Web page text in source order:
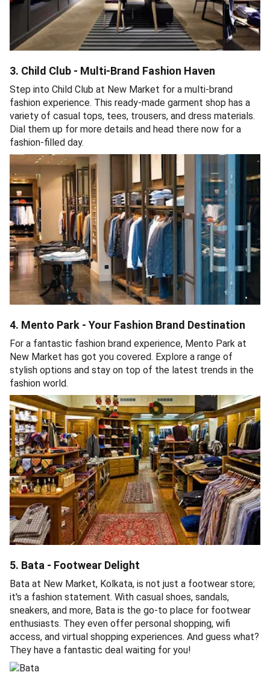
3. Child Club - Multi-Brand Fashion Haven
Step into Child Club at New Market for a multi-brand
fashion experience. This ready-made garment shop has a
variety of casual tops, tees, trousers, and dress materials.
Dial them up for more details and head there now for a
fashion-filled day.
4. Mento Park - Your Fashion Brand Destination
For a fantastic fashion brand experience, Mento Park at
New Market has got you covered. Explore a range of
stylish options and stay on top of the latest trends in the
fashion world.
5. Bata - Footwear Delight
Bata at New Market, Kolkata, is not just a footwear store;
it's a fashion statement. With casual shoes, sandals,
sneakers, and more, Bata is the go-to place for footwear
enthusiasts. They even offer personal shopping, wifi
access, and virtual shopping experiences. And guess what?
They have a fantastic deal waiting for you!